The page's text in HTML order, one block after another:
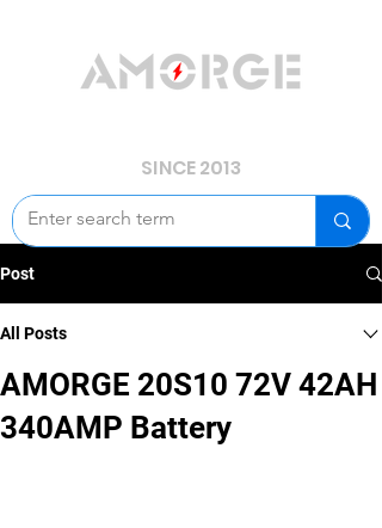
SINCE 2013
Post
All Posts
AMORGE 20S10 72V 42AH
340AMP Battery